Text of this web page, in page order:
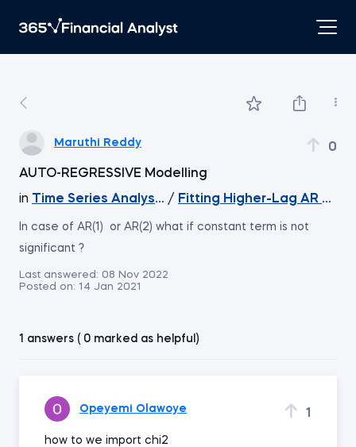
Maruthi Reddy 0
AUTO-REGRESSIVE Modelling
in Time Series Analysis with Python
/ Fitting Higher-Lag AR
In case of AR(1) or AR(2) what if constant term is not
significant ?
Last answered: 08 Nov 2022
Posted on: 14 Jan 2021
1 answers ( 0 marked as helpful)
Opeyemi Olawoye 1
how to we import chi2